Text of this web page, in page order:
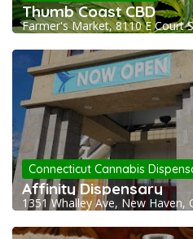
Thumb Coast CBD
Farmer's Market, 8110 E Court
Connecticut Cannabis
Affinity Dispensary
1351 Whalley Ave, New Haven,